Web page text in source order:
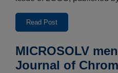
Read Post
MICROSOLV
Journal of